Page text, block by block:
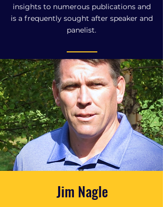
insights to numerous publications and
is a frequently sought after speaker and
panelist.
Jim Nagle